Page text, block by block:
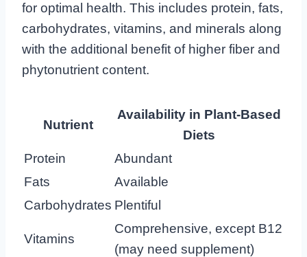
for optimal health. This includes protein, fats,
carbohydrates, vitamins, and minerals along
with the additional benefit of higher fiber and
phytonutrient content.
Nutrient
Availability in Plant-Based
Diets
Protein
Abundant
Fats
Available
Carbohydrates Plentiful
Vitamins
Comprehensive, except B12
(may need supplement)